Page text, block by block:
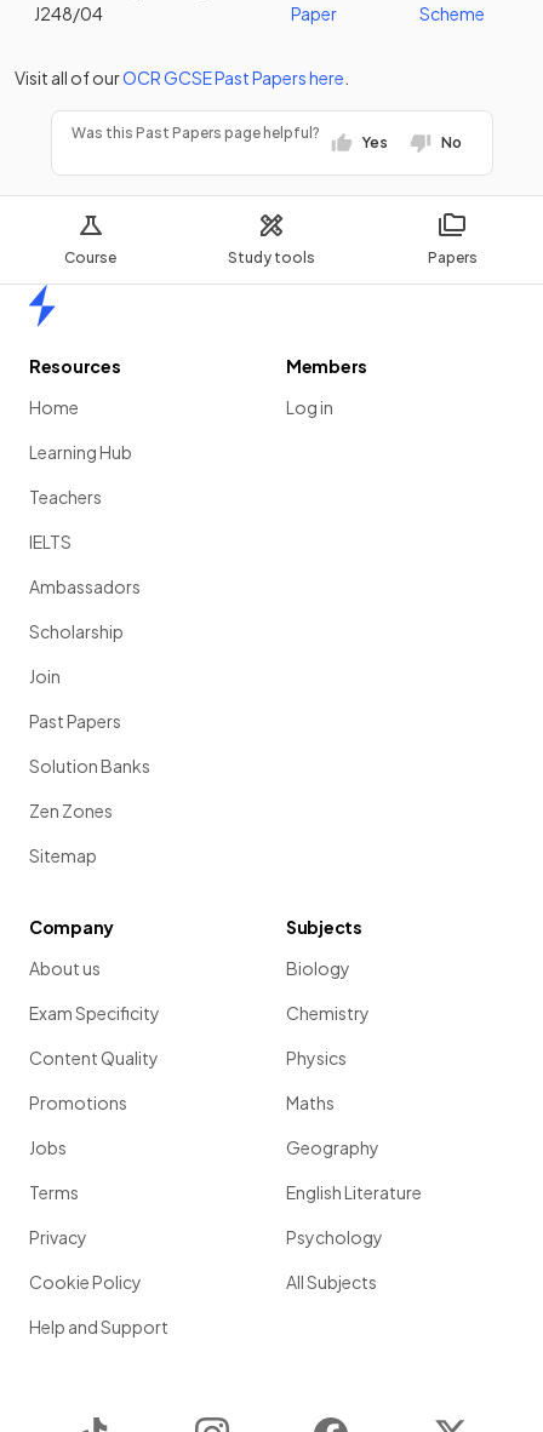
Course Study tools Papers
J248/04
Paper
Scheme
Visit all of ourOCRGCSEPast Papershere
Was this Past Papers page helpful?
Yes No
Resources
Home
Learning Hub
Teachers
IELTS
Ambassadors
Scholarship
Join
Past Papers
Solution Banks
Zen Zones
Sitemap
Members
Log in
Company
About us
Exam Specificity
Content Quality
Promotions
Jobs
Terms
Privacy
Cookie Policy
Help and Support
Subjects
Biology
Chemistry
Physics
Maths
Geography
English Literature
Psychology
All Subjects